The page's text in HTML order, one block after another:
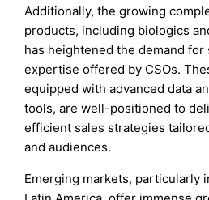
Additionally, the growing
products, including biologics
has heightened the demand for
expertise offered by CSOs.
equipped with advanced data
tools, are well-positioned to
efficient sales strategies
and audiences.
Emerging markets, particularly